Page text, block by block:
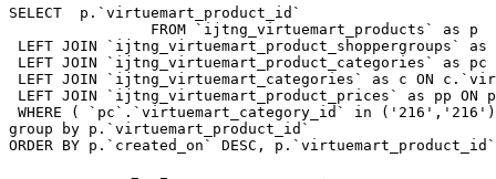
SELECT  p.`virtuemart_product_id`
LEFT JOIN
LEFT JOIN `ijtng_virtuemart_product_categories` as
LEFT JOIN `ijtng_virtuemart_categories` as c ON
LEFT JOIN `ijtng_virtuemart_product_prices` as pp
WHERE ( `pc`.`virtuemart_category_id` in
group by p.`virtuemart_product_id`
ORDER BY p.`created_on` DESC, p.`virtuemart_product_id`